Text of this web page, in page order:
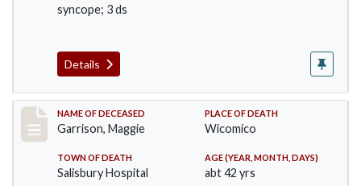
syncope; 3 ds
Details
Record #3840
NAME OF DECEASED
Garrison, Maggie
PLACE OF DEATH
Wicomico
TOWN OF DEATH
Salisbury Hospital
AGE (YEAR, MONTH, DAYS)
abt 42 yrs